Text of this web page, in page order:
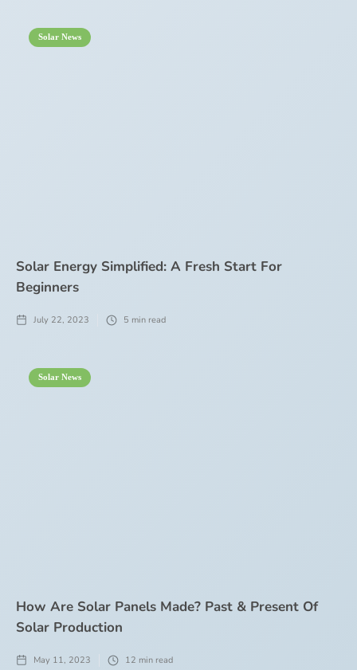
Solar News
Solar Energy Simplified: A Fresh Start For
Beginners
July 22, 2023 5 min read
Solar News
How Are Solar Panels Made? Past & Present Of
Solar Production
May 11, 2023 12 min read